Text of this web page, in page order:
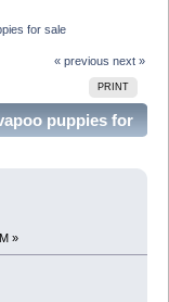
for sale
« previous next »
PRINT
puppies for
»